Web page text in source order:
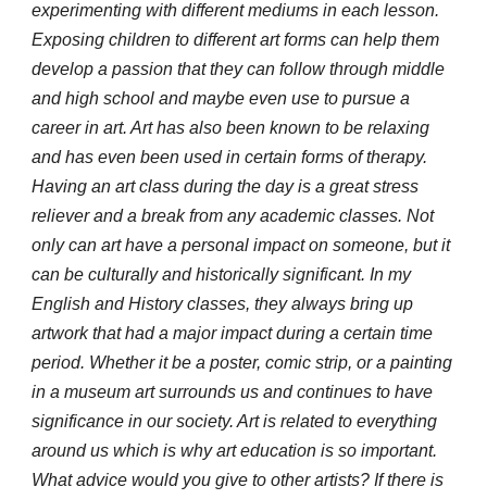
experimenting with different mediums in each lesson.
Exposing children to different art forms can help them
develop a passion that they can follow through middle
and high school and maybe even use to pursue a
career in art. Art has also been known to be relaxing
and has even been used in certain forms of therapy.
Having an art class during the day is a great stress
reliever and a break from any academic classes. Not
only can art have a personal impact on someone, but it
can be culturally and historically significant. In my
English and History classes, they always bring up
artwork that had a major impact during a certain time
period. Whether it be a poster, comic strip, or a painting
in a museum art surrounds us and continues to have
significance in our society. Art is related to everything
around us which is why art education is so important.
What advice would you give to other artists? If there is